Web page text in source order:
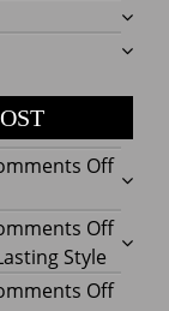
Offon
Boat
Seat
Gives
Offon
Best
Style
Offon